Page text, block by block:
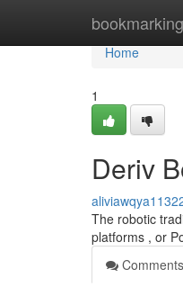
Home
Home
1
Deriv
The robotic
platforms , or
Comments